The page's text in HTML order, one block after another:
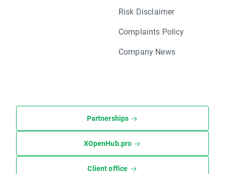
Risk Disclaimer
Complaints Policy
Company News
Partnerships
XOpenHub.pro
Client office